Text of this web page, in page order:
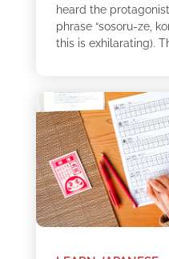
heard the
phrase “sosoru-ze,
this is exhilarating).